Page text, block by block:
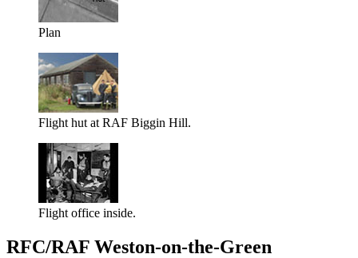
Plan
Flight hut at RAF Biggin Hill.
Flight office inside.
RFC/RAF Weston-on-the-Green